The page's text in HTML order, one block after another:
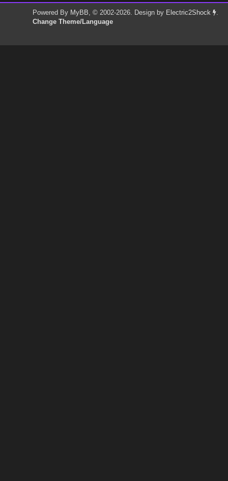
Powered By MyBB, © 2002-2026. Design by Electric2Shock
.
Change Theme/Language